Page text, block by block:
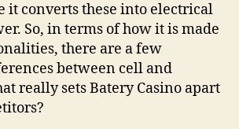
it converts these into electrical
So, in terms of how it is made
there are a few
between cell and
really sets Batery Casino apart